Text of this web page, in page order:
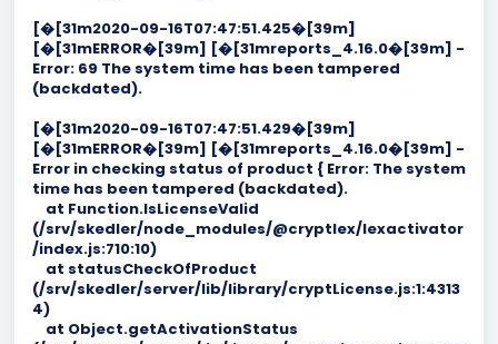
[�[31m2020-09-16T07:47:51.425�[39m]
[�[31mERROR�[39m] [�[31mreports_4.16.0�[39m] -
Error: 69 The system time has been tampered
(backdated).
[�[31m2020-09-16T07:47:51.429�[39m]
[�[31mERROR�[39m] [�[31mreports_4.16.0�[39m] -
Error in checking status of product { Error: The system
time has been tampered (backdated).
at Function.IsLicenseValid
(/srv/skedler/node_modules/@cryptlex/lexactivator
/index.js:710:10)
at statusCheckOfProduct
(/srv/skedler/server/lib/library/cryptLicense.js:1:4313
4)
at Object.getActivationStatus